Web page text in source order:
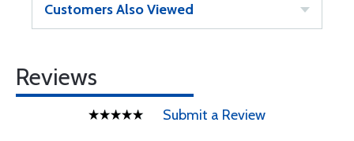
Customers Also Viewed
Reviews
Submit a Review